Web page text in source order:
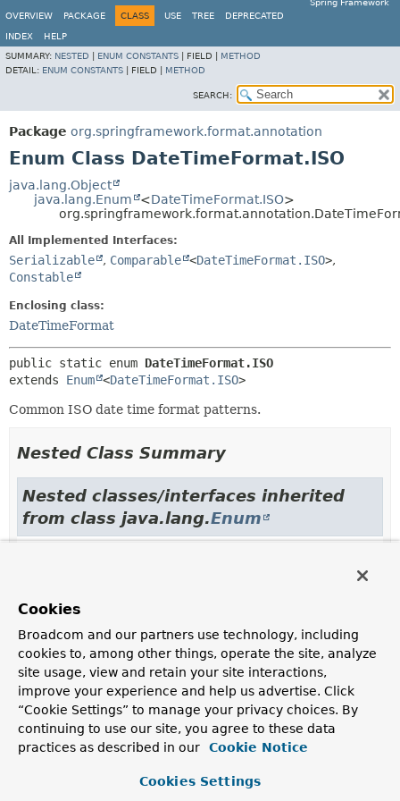
Spring Framework
OVERVIEW
PACKAGE CLASS USE TREE DEPRECATED
INDEX
HELP
SUMMARY: NESTED ENUM CONSTANTS FIELD | METHOD
DETAIL: ENUM CONSTANTS FIELD | METHOD
SEARCH:
Package org.springframework.format.annotation
Enum Class DateTimeFormat.ISO
java.lang.Object
java.lang.Enum
<DateTimeFormat.ISO>
All Implemented Interfaces:
Serializable , Comparable <DateTimeFormat.ISO>,
Constable
Enclosing class:
DateTimeFormat
public static enum DateTimeFormat.ISO
extends Enum <DateTimeFormat.ISO>
Common ISO date time format patterns.
Nested Class Summary
Nested classes/interfaces inherited
from class java.lang.Enum
Enum Constant Summary
Enum Constants
Enum Constant
Description
DATE
example, "2000-10-31".
Cookies
Broadcom and our partners use technology, including
cookies to, among other things, operate the site, analyze
site usage, view and retain your site interactions,
improve your experience and help us advertise. Click
“Cookie Settings” to manage your privacy choices. By
continuing to use our site, you agree to these data
practices as described in our
Cookie Notice
Cookies Settings